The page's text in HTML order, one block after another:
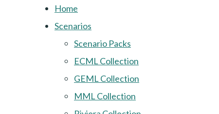
Home
Scenarios
Scenario Packs
ECML Collection
GEML Collection
MML Collection